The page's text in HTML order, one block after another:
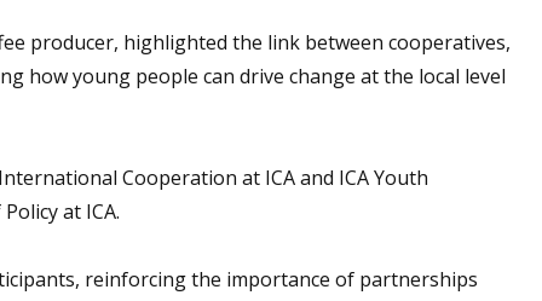
producer, highlighted the link between cooperatives,
how young people can drive change at the local level
Cooperation at ICA and ICA Youth
at ICA.
reinforcing the importance of partnerships